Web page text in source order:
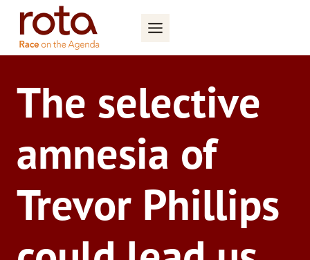
Skip
content
The selective
amnesia of
Trevor Phillips